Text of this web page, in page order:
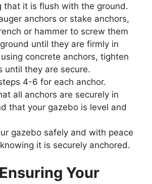
that it is flush with the ground.
anchors or stake anchors,
or hammer to screw them
until they are firmly in
concrete anchors, tighten
until they are secure.
4-6 for each anchor.
all anchors are securely in
that your gazebo is level and
gazebo safely and with peace
it is securely anchored.
Your